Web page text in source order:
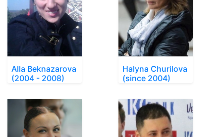
Alla Beknazarova
(2004 - 2008)
Halyna Churilova
(since 2004)